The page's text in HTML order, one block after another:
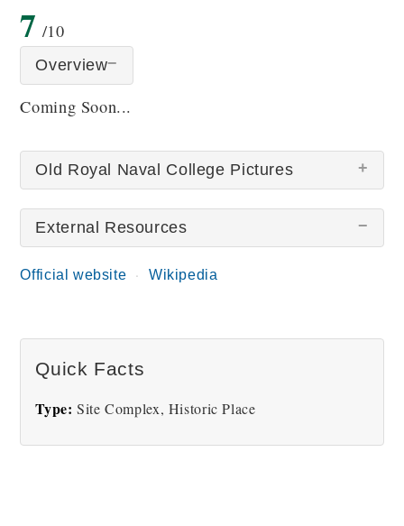
7 /10
Overview
Coming Soon...
Old Royal Naval College Pictures
There are no Old Royal Naval College pictures at
this time.
External Resources
Official website Wikipedia
Quick Facts
Type: Site Complex, Historic Place